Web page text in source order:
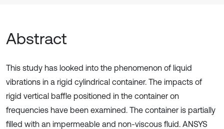
Abstract
This study has looked into the phenomenon of liquid
vibrations in a rigid cylindrical container. The impacts of
rigid vertical baffle positioned in the container on
frequencies have been examined. The container is partially
filled with an impermeable and non-viscous fluid. ANSYS